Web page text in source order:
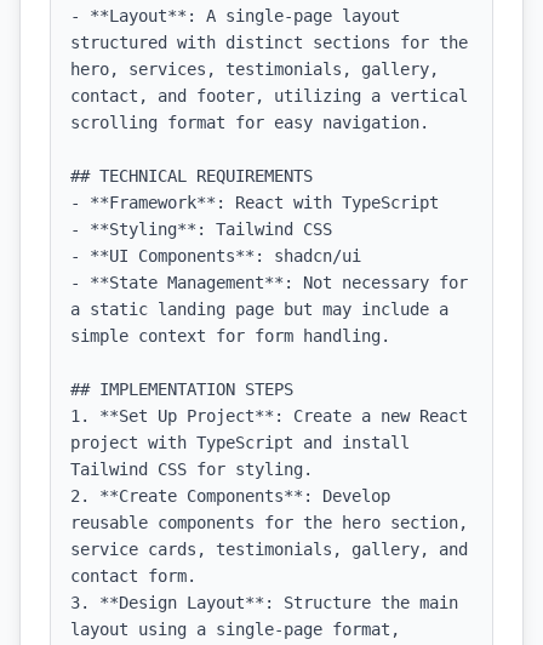
- **Layout**: A single-page layout
structured with distinct sections for the
hero, services, testimonials, gallery,
contact, and footer, utilizing a vertical
scrolling format for easy navigation.
## TECHNICAL REQUIREMENTS
- **Framework**: React with TypeScript
- **Styling**: Tailwind CSS
- **UI Components**: shadcn/ui
- **State Management**: Not necessary for
a static landing page but may include a
simple context for form handling.
## IMPLEMENTATION STEPS
1. **Set Up Project**: Create a new React
project with TypeScript and install
Tailwind CSS for styling.
2. **Create Components**: Develop
reusable components for the hero section,
service cards, testimonials, gallery, and
contact form.
3. **Design Layout**: Structure the main
layout using a single-page format,